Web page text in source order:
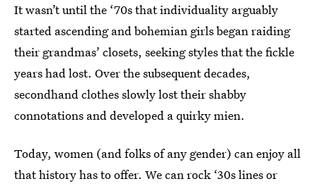
It wasn’t until the ‘70s that individuality arguably
started ascending and bohemian girls began raiding
their grandmas’ closets, seeking styles that the fickle
years had lost. Over the subsequent decades,
secondhand clothes slowly lost their shabby
connotations and developed a quirky mien.
Today, women (and folks of any gender) can enjoy all
that history has to offer. We can rock ‘30s lines or